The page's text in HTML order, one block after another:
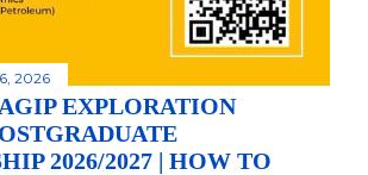
2026
EXPLORATION
2026/2027 | HOW TO